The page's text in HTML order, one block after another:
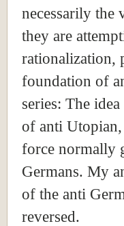
necessarily
they are
rationalization,
foundation of
series: The
of anti
force normally
Germans. My
of the anti
reversed.